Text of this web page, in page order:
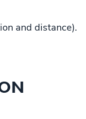
and distance).